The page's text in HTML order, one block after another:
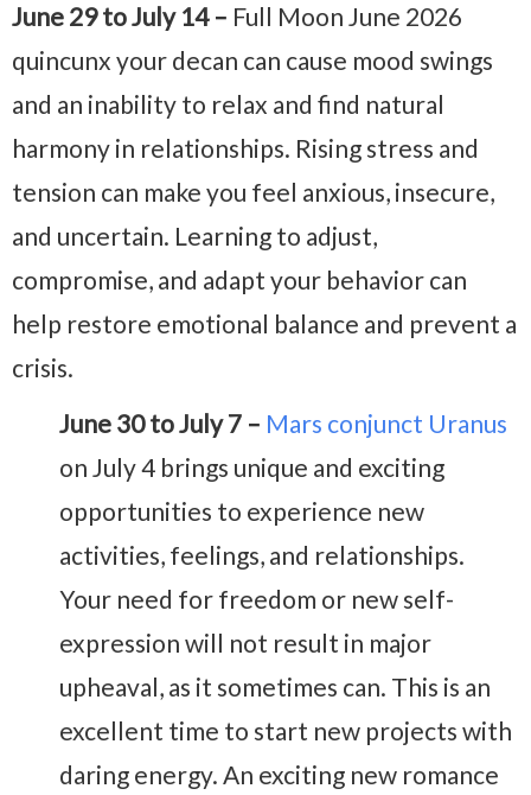
June 29 to July 14 – Full Moon June 2026
quincunx your decan can cause mood swings
and an inability to relax and find natural
harmony in relationships. Rising stress and
tension can make you feel anxious, insecure,
and uncertain. Learning to adjust,
compromise, and adapt your behavior can
help restore emotional balance and prevent a
crisis.
June 30 to July 7 – Mars conjunct Uranus
on July 4 brings unique and exciting
opportunities to experience new
activities, feelings, and relationships.
Your need for freedom or new self-
expression will not result in major
upheaval, as it sometimes can. This is an
excellent time to start new projects with
daring energy. An exciting new romance